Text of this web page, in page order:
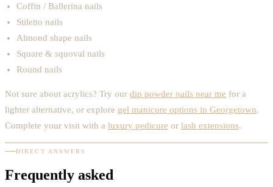
Coffin / Ballerina nails
Stiletto nails
Almond shape nails
Square & squoval nails
Round nails
Not sure about acrylics? Try our dip powder nails near me for a
lighter alternative, or explore gel manicure options in Georgetown.
Complete your visit with a luxury pedicure or lash extensions.
DIRECT ANSWERS
Frequently asked